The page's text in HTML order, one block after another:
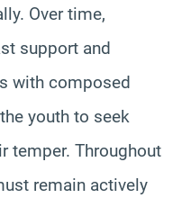
Over time,
support and
with composed
youth to seek
temper. Throughout
remain actively